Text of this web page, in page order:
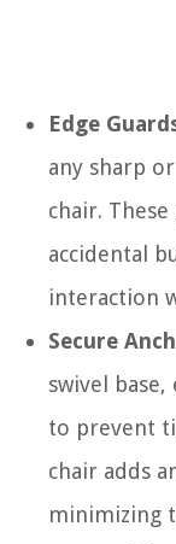
Edge
any sharp
chair.
accidental
interaction
Secure
swivel
to prevent
chair adds
minimizing